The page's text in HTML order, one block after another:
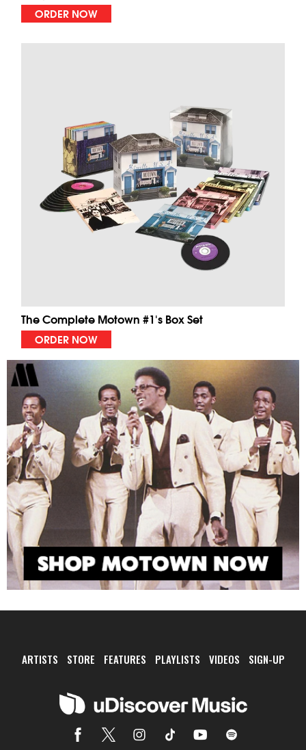
ORDER NOW
The Complete Motown #1's Box Set
ORDER NOW
ARTISTS STORE FEATURES PLAYLISTS VIDEOS SIGN-UP